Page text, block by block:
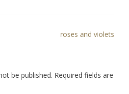
roses and violets
be published. Required fields are